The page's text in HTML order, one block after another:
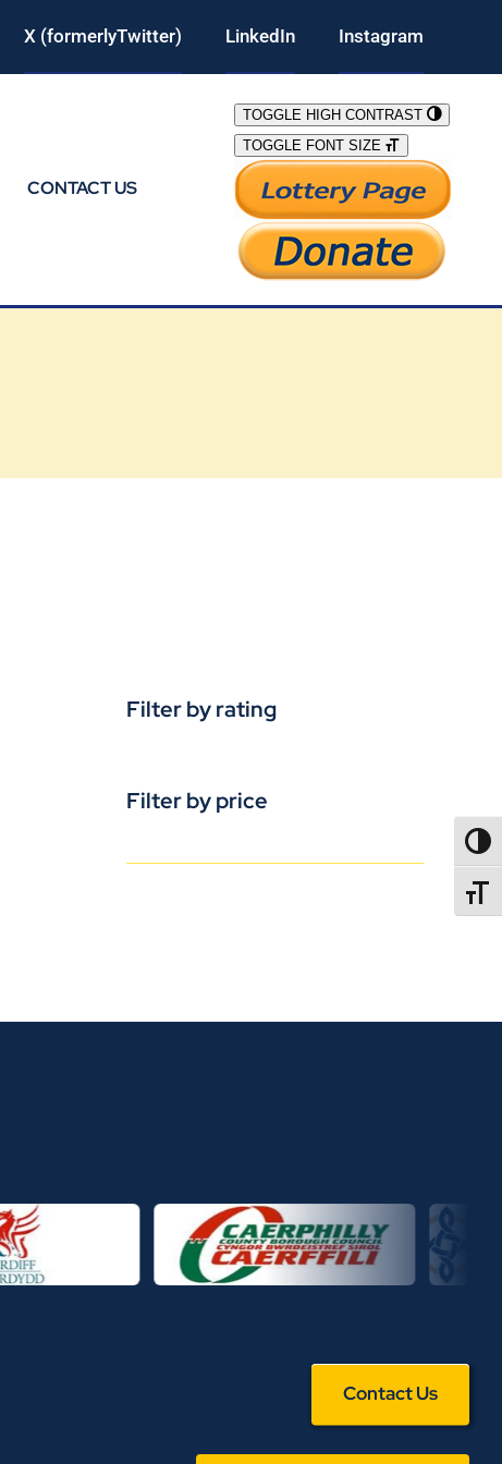
X (formerlyTwitter) LinkedIn Instagram
CONTACT US
TOGGLE HIGH CONTRAST
TOGGLE FONT SIZE
Filter by rating
Filter by price
Contact Us